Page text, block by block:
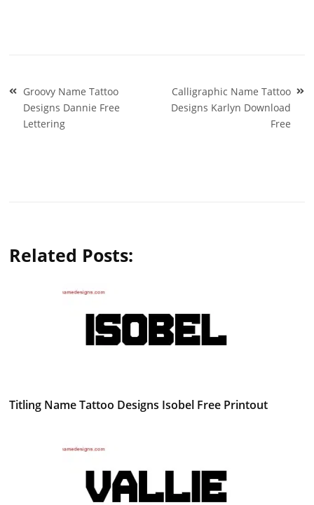
Post
navigation
Groovy Name Tattoo
Designs Dannie Free
Lettering
Calligraphic Name Tattoo
Designs Karlyn Download
Free
Related Posts:
Titling Name Tattoo Designs Isobel Free Printout